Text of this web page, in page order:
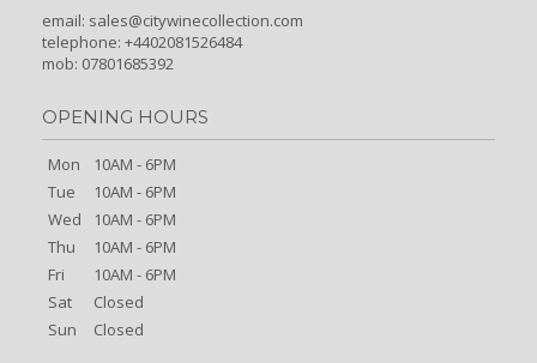
email: sales@citywinecollection.com
telephone: +4402081526484
mob: 07801685392
OPENING HOURS
Mon
10AM - 6PM
Tue
10AM - 6PM
Wed
10AM - 6PM
Thu
10AM - 6PM
Fri
10AM - 6PM
Sat
Closed
Sun
Closed